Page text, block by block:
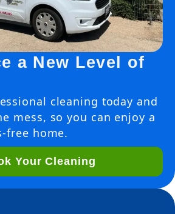
a New Level of
cleaning today and
mess, so you can enjoy a
free home.
Your Cleaning